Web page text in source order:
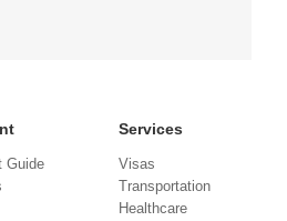
Guide
Services
Visas
Transportation
Healthcare